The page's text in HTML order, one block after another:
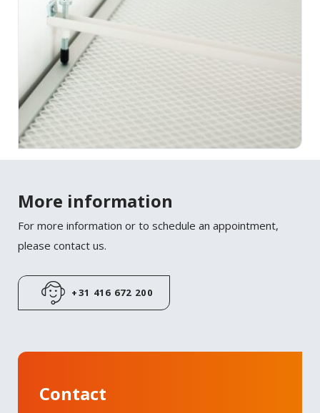
More information
For more information or to schedule an appointment,
please contact us.
+31 416 672 200
Contact